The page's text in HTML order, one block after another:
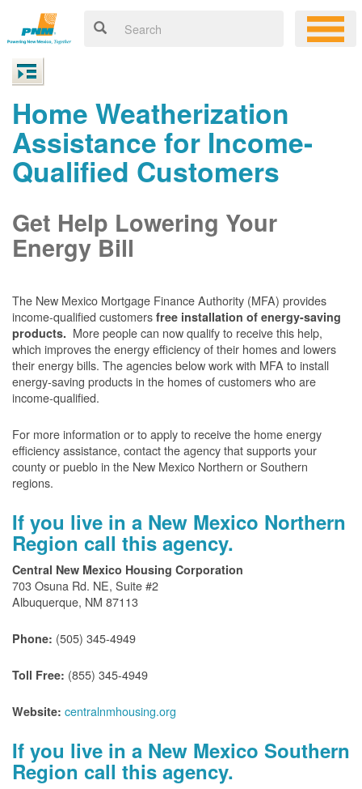
Home Weatherization
Assistance for Income-
Qualified Customers
Get Help Lowering Your
Energy Bill
The New Mexico Mortgage Finance Authority (MFA) provides
income-qualified customers free installation of energy-saving
products. More people can now qualify to receive this help,
which improves the energy efficiency of their homes and lowers
their energy bills. The agencies below work with MFA to install
energy-saving products in the homes of customers who are
income-qualified.
For more information or to apply to receive the home energy
efficiency assistance, contact the agency that supports your
county or pueblo in the New Mexico Northern or Southern
regions.
If you live in a New Mexico Northern
Region call this agency.
Central New Mexico Housing Corporation
703 Osuna Rd. NE, Suite #2
Albuquerque, NM 87113
Phone: (505) 345-4949
Toll Free: (855) 345-4949
Website: centralnmhousing.org
If you live in a New Mexico Southern
Region call this agency.